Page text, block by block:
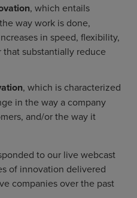
, which entails
way work is done,
in speed, flexibility,
substantially reduce
, which is characterized
in the way a company
and/or the way it
to our live webcast
of innovation delivered
companies over the past